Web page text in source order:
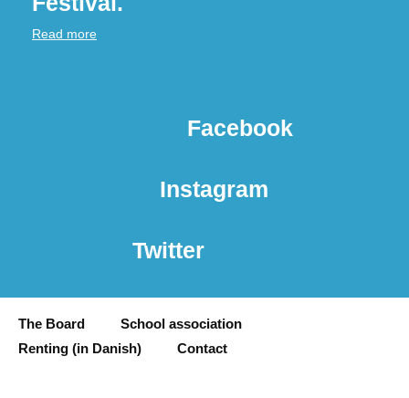
Read more
Facebook
Instagram
Twitter
The Board
School association
Renting (in Danish)
Contact